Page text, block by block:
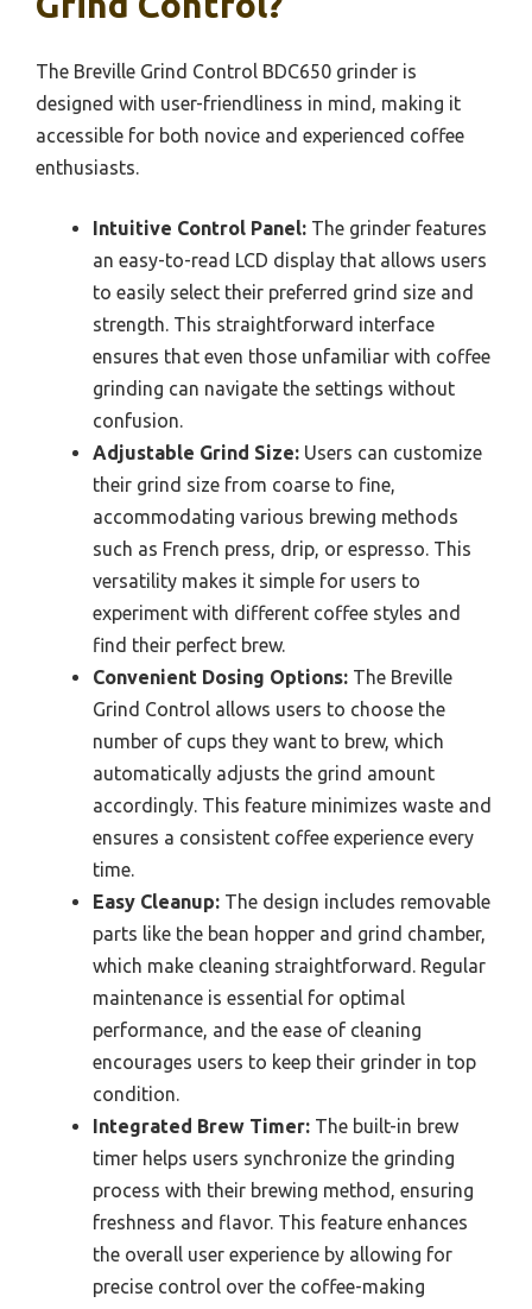
The Breville Grind Control BDC650 grinder is
designed with user-friendliness in mind, making it
accessible for both novice and experienced coffee
enthusiasts.
Intuitive Control Panel: The grinder features
an easy-to-read LCD display that allows users
to easily select their preferred grind size and
strength. This straightforward interface
ensures that even those unfamiliar with coffee
grinding can navigate the settings without
confusion.
Adjustable Grind Size: Users can customize
their grind size from coarse to fine,
accommodating various brewing methods
such as French press, drip, or espresso. This
versatility makes it simple for users to
experiment with different coffee styles and
find their perfect brew.
Convenient Dosing Options: The Breville
Grind Control allows users to choose the
number of cups they want to brew, which
automatically adjusts the grind amount
accordingly. This feature minimizes waste and
ensures a consistent coffee experience every
time.
Easy Cleanup: The design includes removable
parts like the bean hopper and grind chamber,
which make cleaning straightforward. Regular
maintenance is essential for optimal
performance, and the ease of cleaning
encourages users to keep their grinder in top
condition.
Integrated Brew Timer: The built-in brew
timer helps users synchronize the grinding
process with their brewing method, ensuring
freshness and flavor. This feature enhances
the overall user experience by allowing for
precise control over the coffee-making